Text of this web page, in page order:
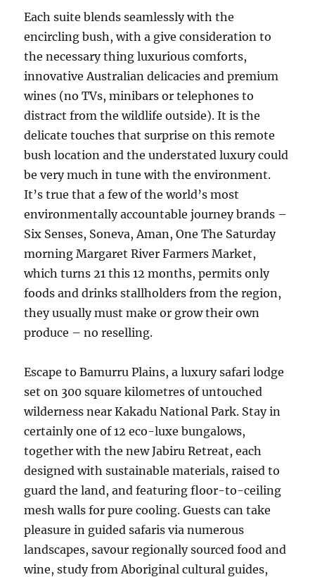
Each suite blends seamlessly with the
encircling bush, with a give consideration to
the necessary thing luxurious comforts,
innovative Australian delicacies and premium
wines (no TVs, minibars or telephones to
distract from the wildlife outside). It is the
delicate touches that surprise on this remote
bush location and the understated luxury could
be very much in tune with the environment.
It’s true that a few of the world’s most
environmentally accountable journey brands –
Six Senses, Soneva, Aman, One The Saturday
morning Margaret River Farmers Market,
which turns 21 this 12 months, permits only
foods and drinks stallholders from the region,
they usually must make or grow their own
produce – no reselling.
Escape to Bamurru Plains, a luxury safari lodge
set on 300 square kilometres of untouched
wilderness near Kakadu National Park. Stay in
certainly one of 12 eco-luxe bungalows,
together with the new Jabiru Retreat, each
designed with sustainable materials, raised to
guard the land, and featuring floor-to-ceiling
mesh walls for pure cooling. Guests can take
pleasure in guided safaris via numerous
landscapes, savour regionally sourced food and
wine, study from Aboriginal cultural guides,